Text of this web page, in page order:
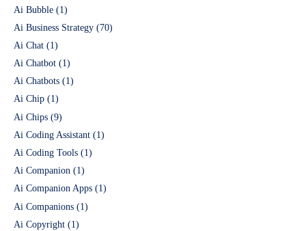
Ai Bubble (1)
Ai Business Strategy (70)
Ai Chat (1)
Ai Chatbot (1)
Ai Chatbots (1)
Ai Chip (1)
Ai Chips (9)
Ai Coding Assistant (1)
Ai Coding Tools (1)
Ai Companion (1)
Ai Companion Apps (1)
Ai Companions (1)
Ai Copyright (1)